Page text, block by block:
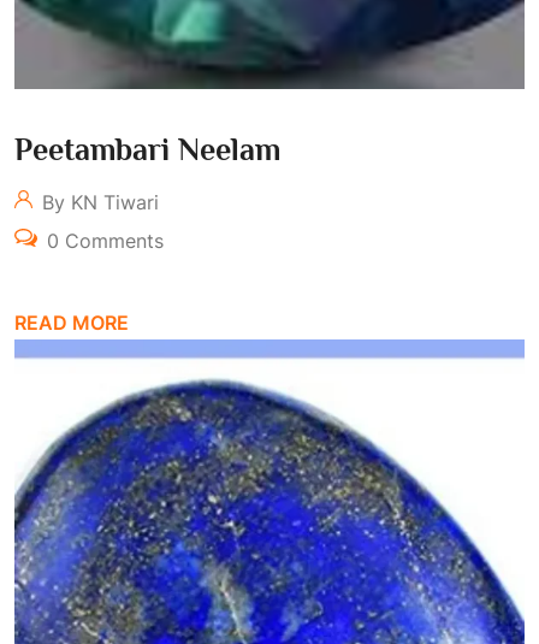
Peetambari Neelam
By KN Tiwari
0 Comments
READ MORE